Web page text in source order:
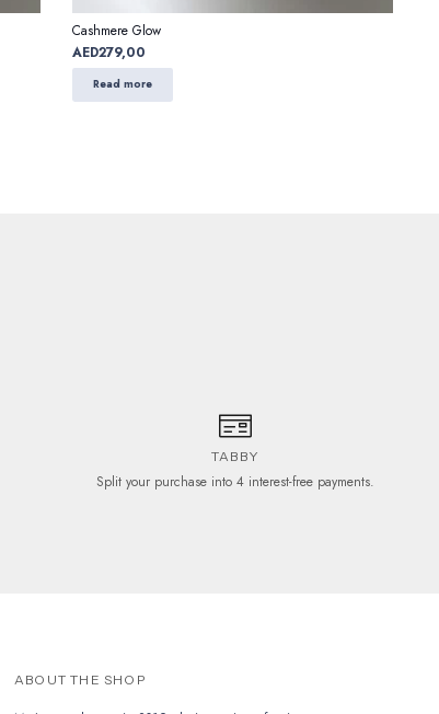
Cashmere Glow
AED279,00
Read more
TABBY
Split your purchase into 4 interest-free payments.
ABOUT THE SHOP